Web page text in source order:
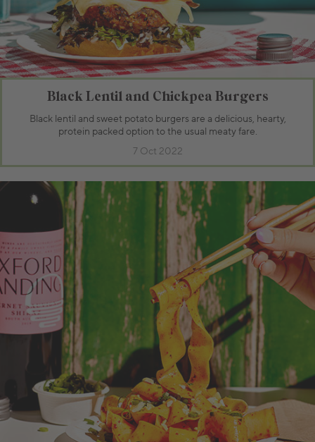
Black Lentil and Chickpea Burgers
Black lentil and sweet potato burgers are a delicious, hearty,
protein packed option to the usual meaty fare.
7 Oct 2022